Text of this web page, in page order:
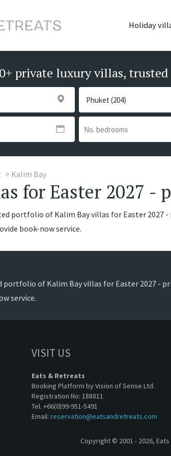
Holiday
private luxury villas, trusted
Kalim Bay
for Easter 2027 -
portfolio of Kalim Bay villas for Easter
book-now service.
portfolio of Kalim Bay villas for Easter 2027 -
service.
VISIT US
Eats & Retreats
Booking Platform by Vision of Sense Ltd.
Registration No: 188811
Tel. +66(0)99-951-5491
Email: reservation@eatsandretreats.com
Copyright © 2001 - 2026,